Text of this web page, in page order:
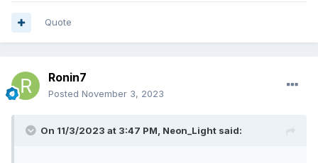
Quote
Ronin7
Posted November 3, 2023
On 11/3/2023 at 3:47 PM, Neon_Light said: